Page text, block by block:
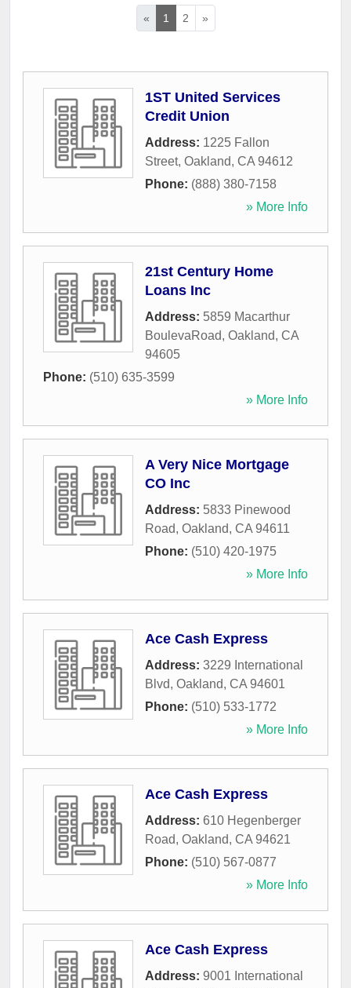
« 1 2 »
1ST United Services
Credit Union
Address: 1225 Fallon
Street, Oakland, CA 94612
Phone: (888) 380-7158
» More Info
21st Century Home
Loans Inc
Address: 5859 Macarthur
BoulevaRoad, Oakland, CA
94605
Phone: (510) 635-3599
» More Info
A Very Nice Mortgage
CO Inc
Address: 5833 Pinewood
Road, Oakland, CA 94611
Phone: (510) 420-1975
» More Info
Ace Cash Express
Address: 3229 International
Blvd, Oakland, CA 94601
Phone: (510) 533-1772
» More Info
Ace Cash Express
Address: 610 Hegenberger
Road, Oakland, CA 94621
Phone: (510) 567-0877
» More Info
Ace Cash Express
Address: 9001 International